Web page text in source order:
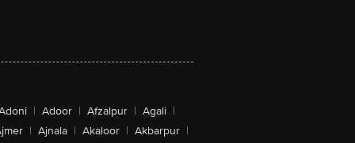
| Adoor | Afzalpur | Agali |
| Ajnala | Akaloor | Akbarpur |